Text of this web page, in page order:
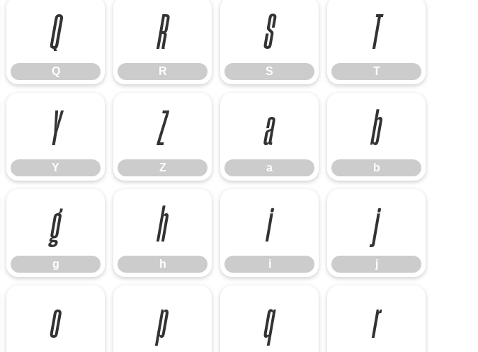
Q
Q
R
R
S
S
T
T
Y
Y
Z
Z
a
a
b
b
g
g
h
h
i
i
j
j
o p q r